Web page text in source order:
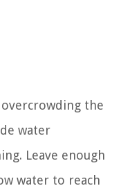
overcrowding the
water
Leave enough
water to reach